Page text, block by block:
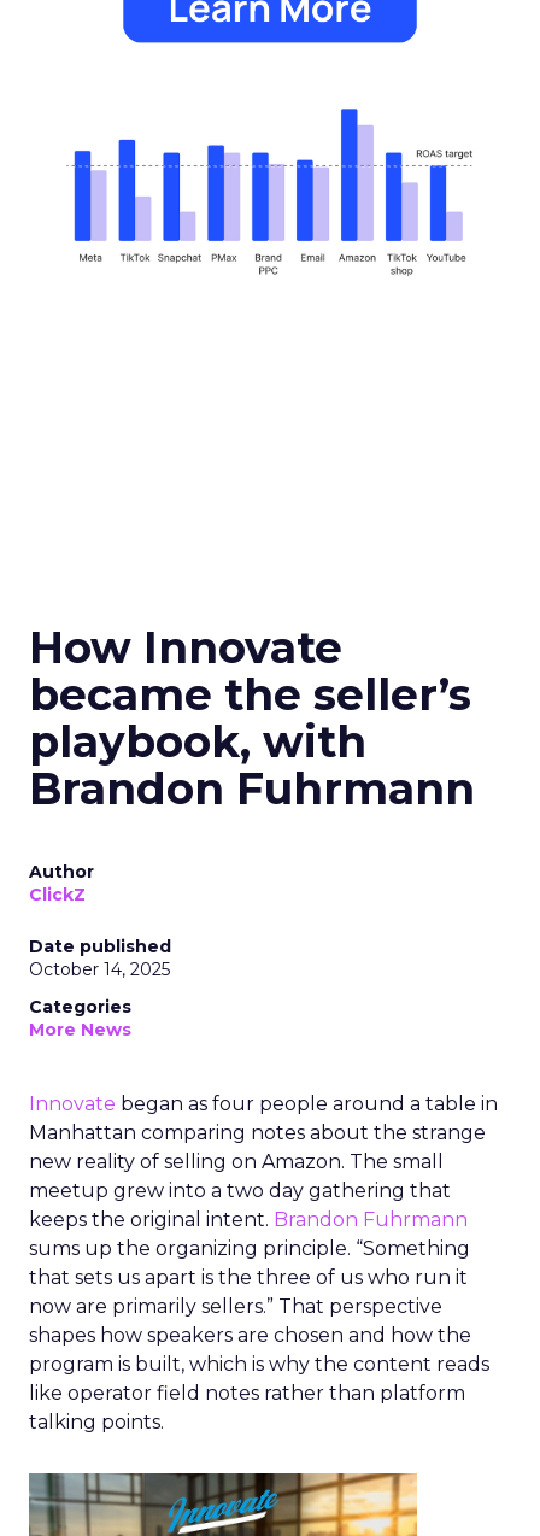
How Innovate
became the seller’s
playbook, with
Brandon Fuhrmann
Author
ClickZ
Date published
October 14, 2025
Categories
More News
Innovate began as four people around a table in
Manhattan comparing notes about the strange
new reality of selling on Amazon. The small
meetup grew into a two day gathering that
keeps the original intent. Brandon Fuhrmann
sums up the organizing principle. “Something
that sets us apart is the three of us who run it
now are primarily sellers.” That perspective
shapes how speakers are chosen and how the
program is built, which is why the content reads
like operator field notes rather than platform
talking points.